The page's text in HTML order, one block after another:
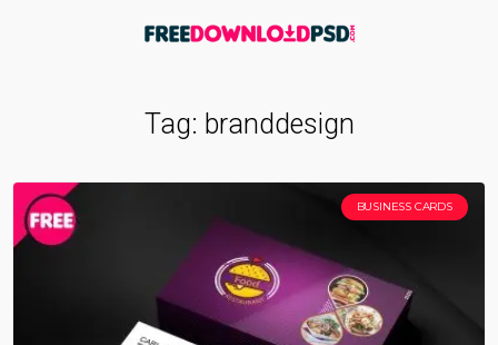
Tag: branddesign
BUSINESS CARDS